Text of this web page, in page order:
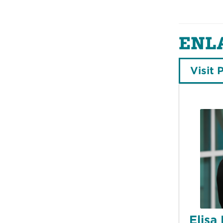
Visit
Elisa